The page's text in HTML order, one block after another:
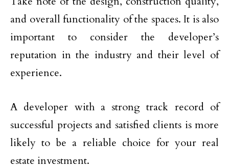
and overall functionality of the spaces. It is also
important to consider the developer’s
reputation in the industry and their level of
experience.
A developer with a strong track record of
successful projects and satisfied clients is more
likely to be a reliable choice for your real
estate investment.